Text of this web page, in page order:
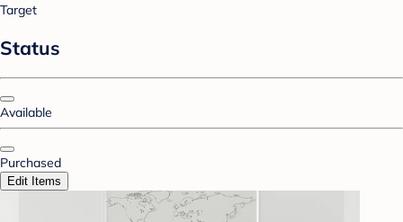
Target
Status
Available
Purchased
Edit Items